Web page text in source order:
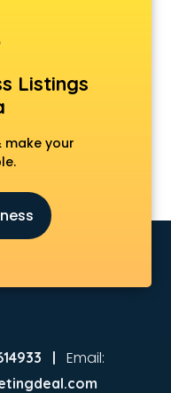
Listings
make your
| Email: